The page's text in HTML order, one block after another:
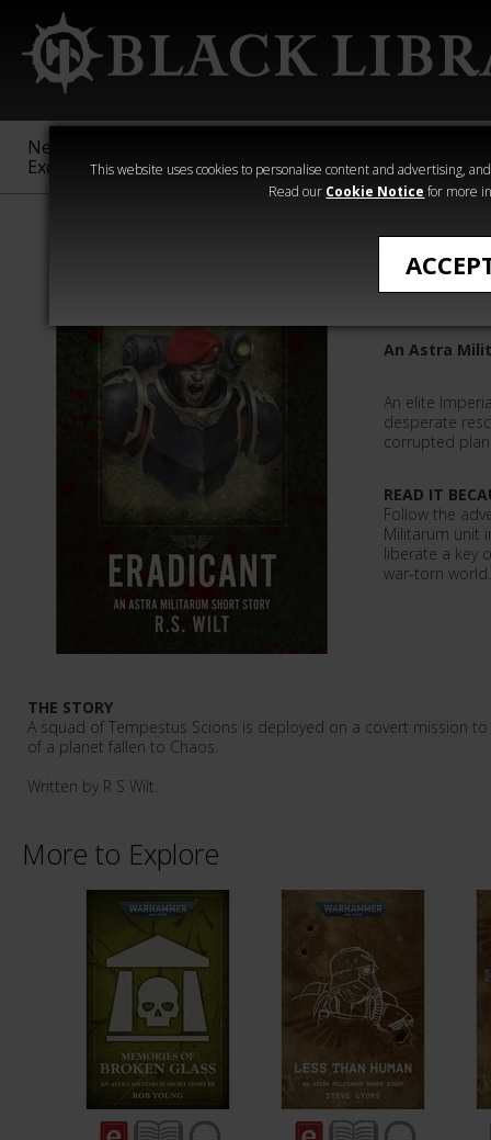
This website uses cookies to personalise content and advertising,
Read our Cookie Notice for more
New &
Exclusive
Sigmar
40,000
Heresy
An Astra
An elite
desperate
corrupted
READ IT
Follow the
Militarum unit
liberate a key
war-torn world.
THE STORY
A squad of Tempestus Scions is deployed on a covert mission
of a planet fallen to Chaos.
Written by R S Wilt.
More to Explore